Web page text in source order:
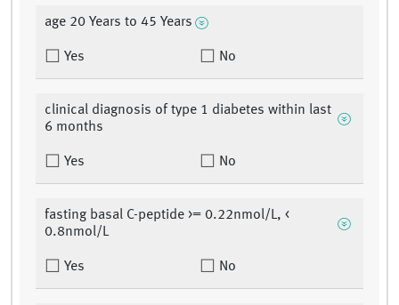
age 20 Years to 45 Years
Yes No
clinical diagnosis of type 1 diabetes within last
6 months
Yes No
fasting basal C-peptide >= 0.22nmol/L, <
0.8nmol/L
Yes No